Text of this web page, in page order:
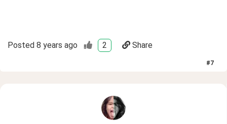
Posted 8 years ago 2 Share
#7